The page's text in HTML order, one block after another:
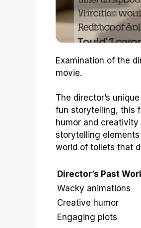
Examination of the
movie.
The director’s
fun storytelling, this
humor and
storytelling
world of toilets that
Director’s Past
Wacky animations
Creative humor
Engaging plots